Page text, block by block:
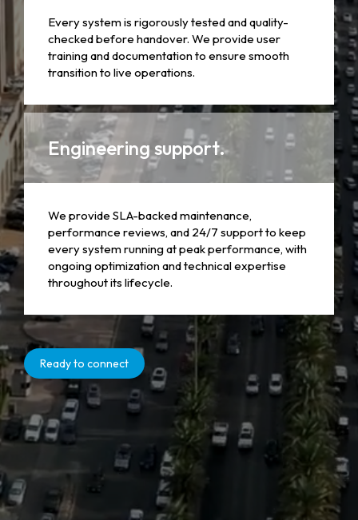
Every system is rigorously tested and quality-
checked before handover. We provide user
training and documentation to ensure smooth
transition to live operations.
Engineering support.
We provide SLA-backed maintenance,
performance reviews, and 24/7 support to keep
every system running at peak performance, with
ongoing optimization and technical expertise
throughout its lifecycle.
Ready to connect